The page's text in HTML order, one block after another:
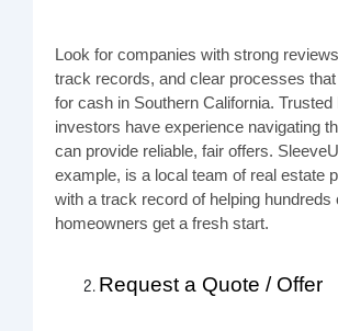
Look for companies with strong
track records, and clear processes
for cash in Southern California. Trusted
investors have experience navigating
can provide reliable, fair offers.
example, is a local team of real estate
with a track record of helping hundreds
homeowners get a fresh start.
Request a Quote / Offer